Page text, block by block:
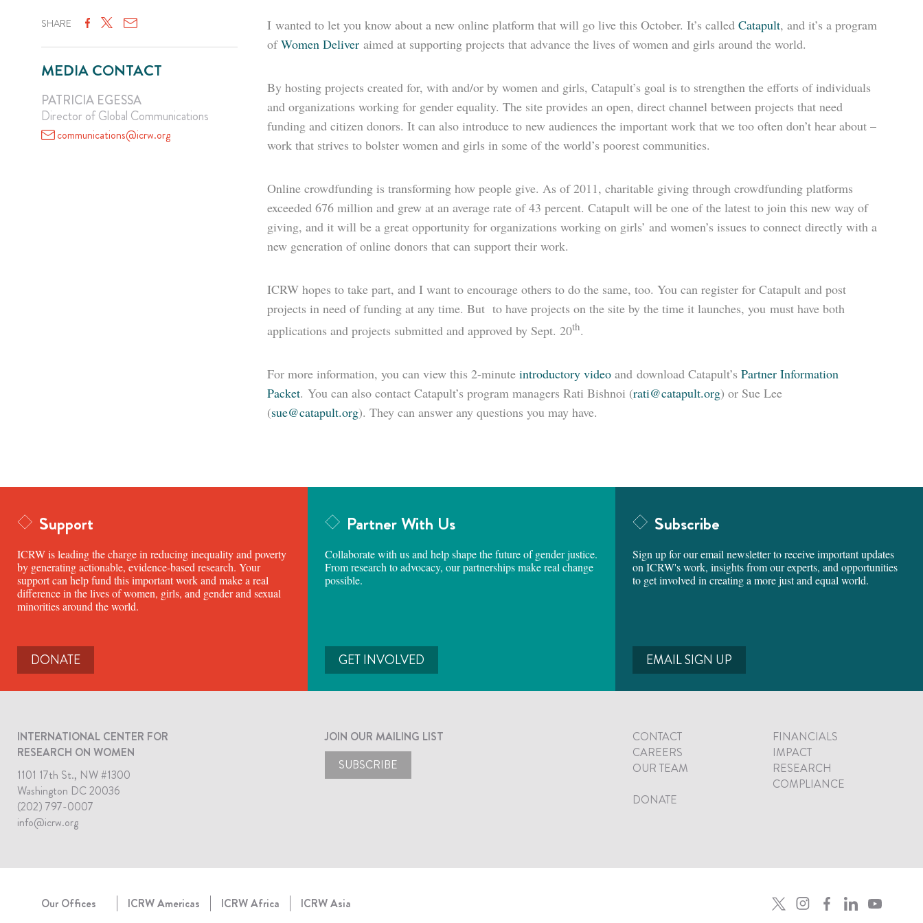
SHARE
MEDIA CONTACT
PATRICIA EGESSA
Director of Global Communications
communications@icrw.org
I wanted to let you know about a new online platform that will go live this October. It’s called Catapult, and it’s a program
ofWomen Deliver aimed at supporting projects that advance the lives of women and girls around the world.
By hosting projects created for, with and/or by women and girls, Catapult’s goal is to strengthen the efforts of individuals
and organizations working for gender equality. The site provides an open, direct channel between projects that need
funding and citizen donors. It can also introduce to new audiences the important work that we too often don’t hear about –
work that strives to bolster women and girls in some of the world’s poorest communities.
Online crowdfunding is transforming how people give. As of 2011, charitable giving through crowdfunding platforms
exceeded 676 million and grew at an average rate of 43 percent. Catapult will be one of the latest to join this new way of
giving, and it will be a great opportunity for organizations working on girls’ and women’s issues to connect directly with a
new generation of online donors that can support their work.
ICRW hopes to take part, and I want to encourage others to do the same, too. You can register for Catapult and post
projects in need of funding at any time. But to have projects on the site by the time it launches, you must have both
applications and projects submitted and approved by Sept. 20th.
For more information, you can view this 2-minute introductory video and download Catapult’s Partner Information
Packet. You can also contact Catapult’s program managers Rati Bishnoi (rati@catapult.org) or Sue Lee
(sue@catapult.org). They can answer any questions you may have.
Support
ICRW is leading the charge in reducing inequality and poverty
by generating actionable, evidence-based research. Your
support can help fund this important work and make a real
difference in the lives of women, girls, and gender and sexual
minorities around the world.
DONATE
Partner With Us
Collaborate with us and help shape the future of gender justice.
From research to advocacy, our partnerships make real change
possible.
GET INVOLVED
Subscribe
Sign up for our email newsletter to receive important updates
on ICRW's work, insights from our experts, and opportunities
to get involved in creating a more just and equal world.
EMAIL SIGN UP
INTERNATIONAL CENTER FOR
RESEARCH ON WOMEN
1101 17th St., NW #1300
Washington DC 20036
(202) 797-0007
info@icrw.org
JOIN OUR MAILING LIST
SUBSCRIBE
CONTACT
FINANCIALS
CAREERS
IMPACT
OUR TEAM
RESEARCH
COMPLIANCE
DONATE
Our Offices ICRW Americas ICRW Africa
ICRW Asia